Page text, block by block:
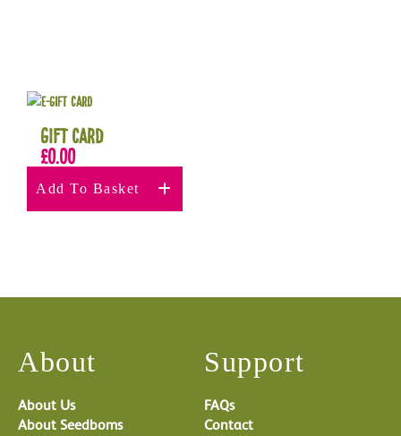
Gift Card
£0.00
Add To Basket
About
About Us
About Seedboms
Support
FAQs
Contact